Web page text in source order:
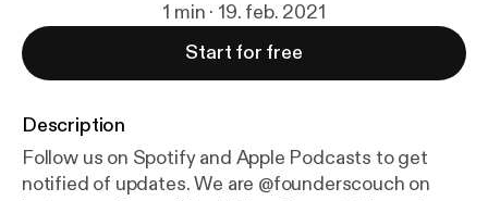
1 min · 19. feb. 2021
Start for free
Description
Follow us on Spotify and Apple Podcasts to get
notified of updates. We are @founderscouch on